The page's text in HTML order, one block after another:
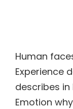
Human
Experience
describes in
Emotion